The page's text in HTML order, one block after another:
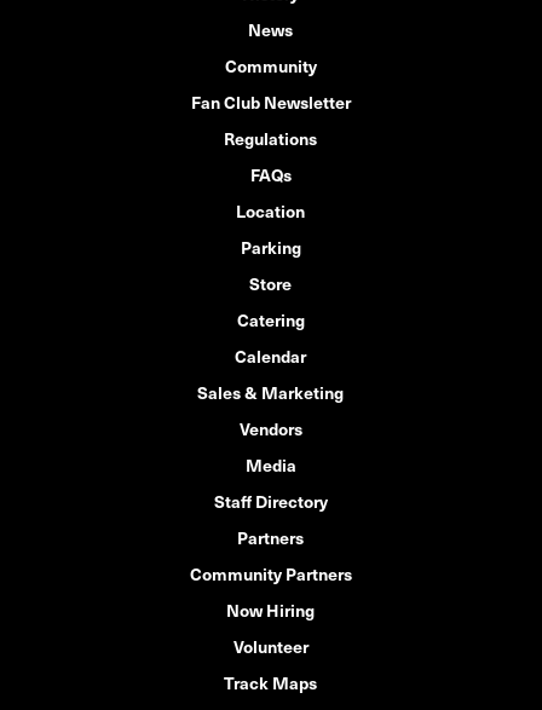
News
Community
Fan Club Newsletter
Regulations
FAQs
Location
Parking
Store
Catering
Calendar
Sales & Marketing
Vendors
Media
Staff Directory
Partners
Community Partners
Now Hiring
Volunteer
Track Maps